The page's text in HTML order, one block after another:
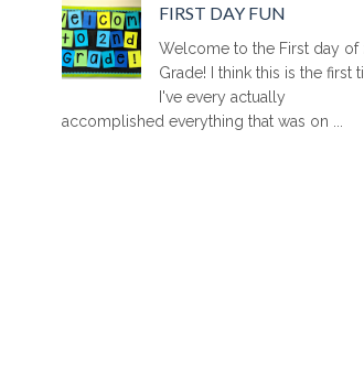
FIRST DAY FUN
Welcome to the First day of
Grade! I think this is the first
I've every actually
accomplished everything that was on ...